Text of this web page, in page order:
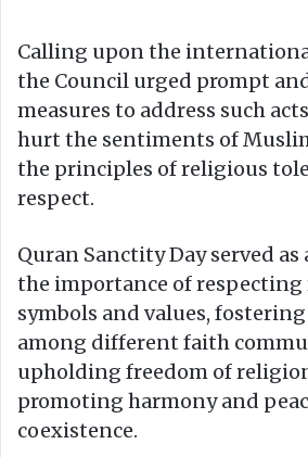
Calling upon the
the Council urged prompt
measures to address such
hurt the sentiments of
the principles of religious
respect.
Quran Sanctity Day served
the importance of
symbols and values,
among different faith
upholding freedom of
promoting harmony and
coexistence.